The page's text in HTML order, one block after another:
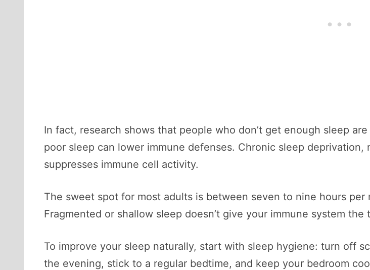
In fact, research shows that people who don’t get enough sleep
poor sleep can lower immune defenses. Chronic sleep
suppresses immune cell activity.
The sweet spot for most adults is between seven to nine hours
Fragmented or shallow sleep doesn’t give your immune system
To improve your sleep naturally, start with sleep hygiene: turn off
the evening, stick to a regular bedtime, and keep your bedroom